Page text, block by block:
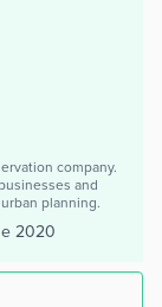
company.
and
planning.
2020